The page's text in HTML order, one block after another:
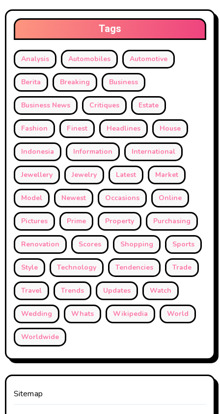
Tags
Analysis Automobiles Automotive
Berita Breaking Business
Business News Critiques Estate
Fashion Finest Headlines House
Indonesia Information International
Jewellery Jewelry Latest Market
Model Newest Occasions Online
Pictures Prime Property Purchasing
Renovation Scores Shopping Sports
Style Technology Tendencies Trade
Travel Trends Updates Watch
Wedding Whats Wikipedia World
Worldwide
Sitemap